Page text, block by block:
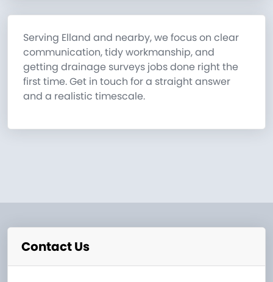
Serving Elland and nearby, we focus on clear
communication, tidy workmanship, and
getting drainage surveys jobs done right the
first time. Get in touch for a straight answer
and a realistic timescale.
Contact Us